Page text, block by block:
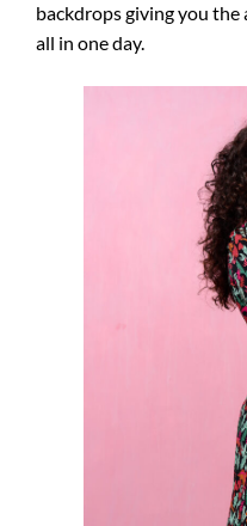
backdrops giving you
all in one day.